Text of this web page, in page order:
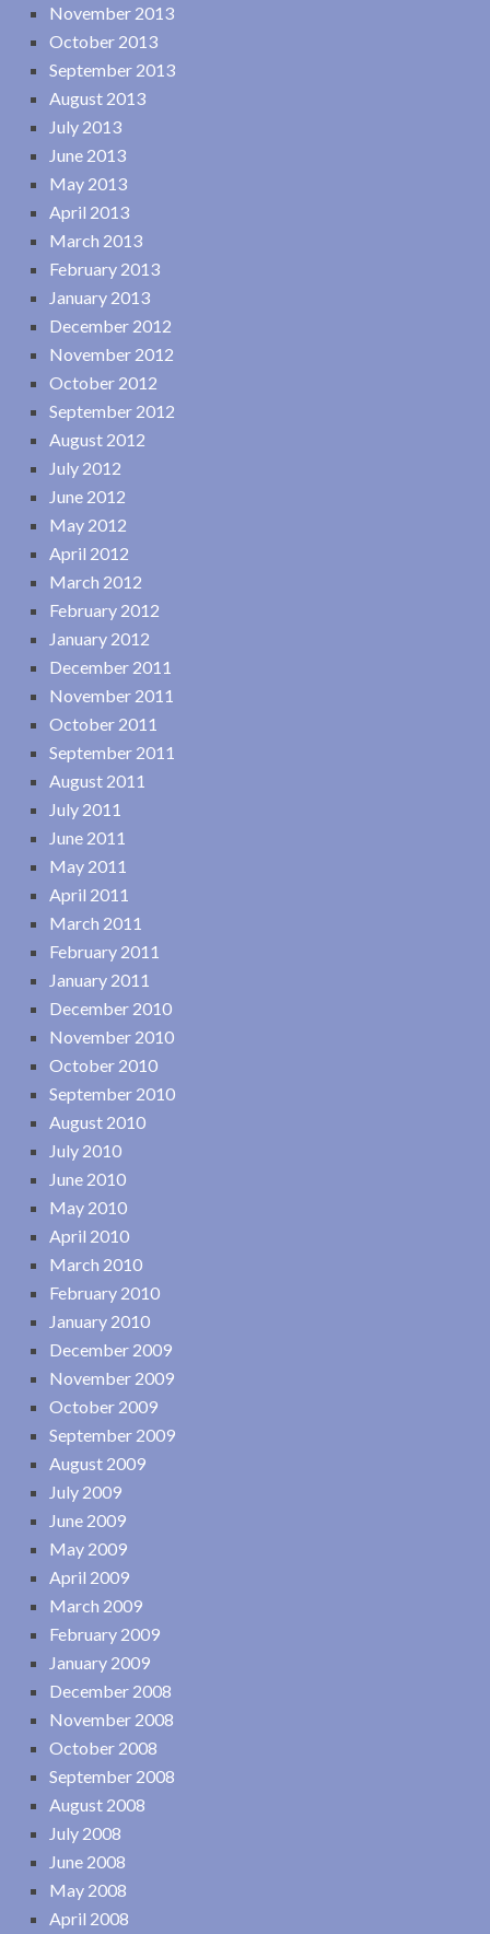
November 2013
October 2013
September 2013
August 2013
July 2013
June 2013
May 2013
April 2013
March 2013
February 2013
January 2013
December 2012
November 2012
October 2012
September 2012
August 2012
July 2012
June 2012
May 2012
April 2012
March 2012
February 2012
January 2012
December 2011
November 2011
October 2011
September 2011
August 2011
July 2011
June 2011
May 2011
April 2011
March 2011
February 2011
January 2011
December 2010
November 2010
October 2010
September 2010
August 2010
July 2010
June 2010
May 2010
April 2010
March 2010
February 2010
January 2010
December 2009
November 2009
October 2009
September 2009
August 2009
July 2009
June 2009
May 2009
April 2009
March 2009
February 2009
January 2009
December 2008
November 2008
October 2008
September 2008
August 2008
July 2008
June 2008
May 2008
April 2008